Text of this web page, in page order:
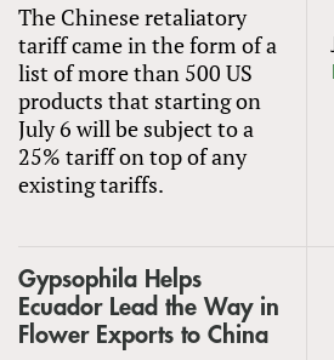
The Chinese retaliatory
tariff came in the form of a
list of more than 500 US
products that starting on
July 6 will be subject to a
25% tariff on top of any
existing tariffs.
Gypsophila Helps
Ecuador Lead the Way in
Flower Exports to China